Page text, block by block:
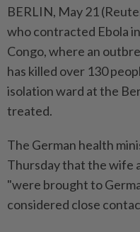
BERLIN, May 21
who contracted ⁠Ebola
Congo, where ‌an
has killed over 130
isolation ward ​at the
treated.
The German ⁠health
Thursday that ⁠the wife
"were brought to
considered close